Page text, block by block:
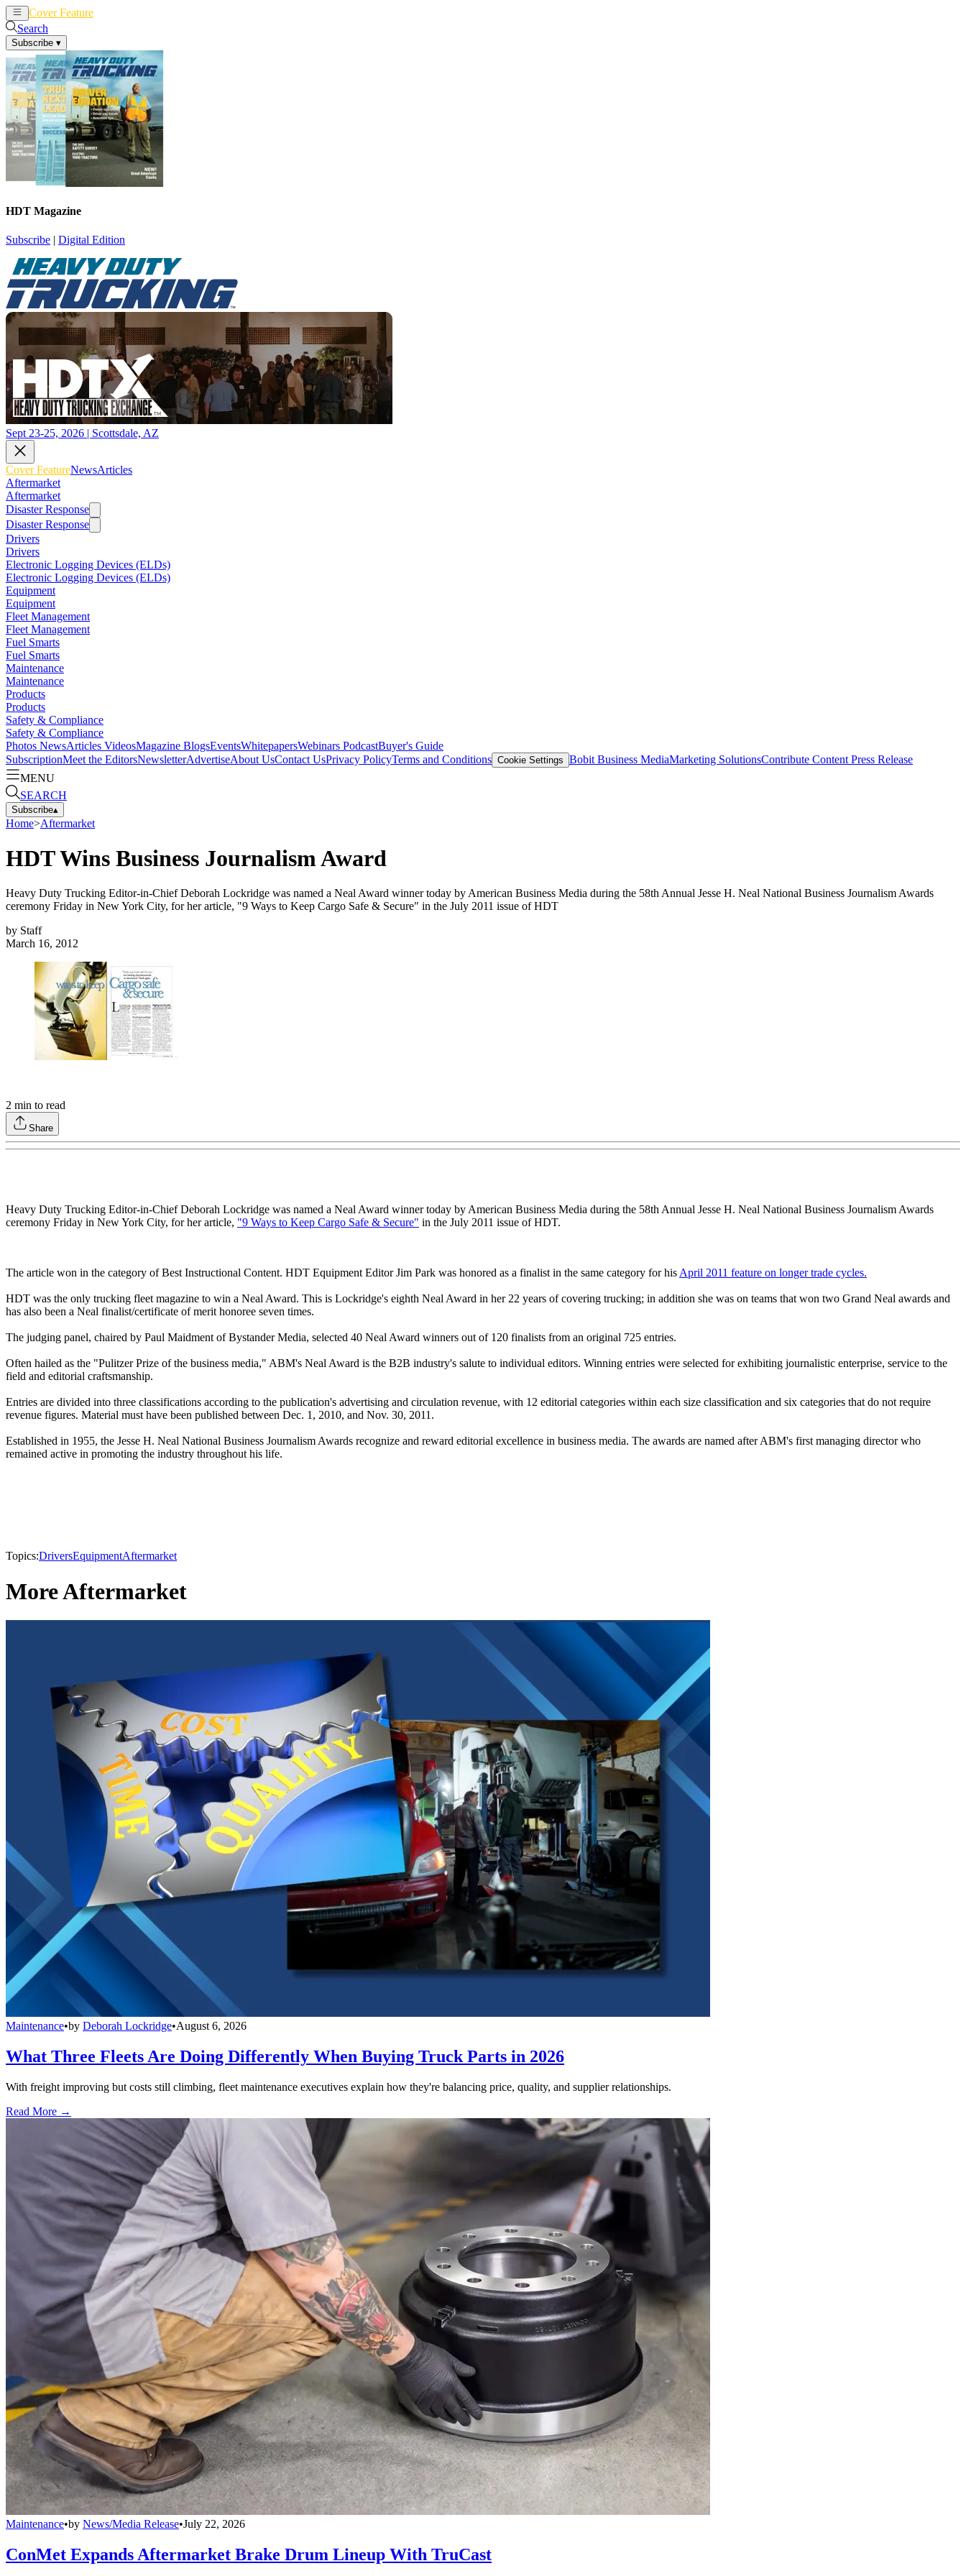
Cover Feature
Search
Subscribe ▾
HDT Magazine
Subscribe | Digital Edition
Sept 23-25, 2026 | Scottsdale, AZ
Cover FeatureNewsArticles
Aftermarket
Aftermarket
Disaster Response
Disaster Response
Drivers
Drivers
Electronic Logging Devices (ELDs)
Electronic Logging Devices (ELDs)
Equipment
Equipment
Fleet Management
Fleet Management
Fuel Smarts
Fuel Smarts
Maintenance
Maintenance
Products
Products
Safety & Compliance
Safety & Compliance
Photos NewsArticles VideosMagazine BlogsEventsWhitepapersWebinars PodcastBuyer's Guide
SubscriptionMeet the EditorsNewsletterAdvertiseAbout UsContact UsPrivacy PolicyTerms and Conditions Cookie Settings Bobit Business MediaMarketing SolutionsContribute Content Press Release
MENU
SEARCH
Subscribe▴
Home>Aftermarket
HDT Wins Business Journalism Award
Heavy Duty Trucking Editor-in-Chief Deborah Lockridge was named a Neal Award winner today by American Business Media during the 58th Annual Jesse H. Neal National Business Journalism Awards
ceremony Friday in New York City, for her article, "9 Ways to Keep Cargo Safe & Secure" in the July 2011 issue of HDT
by Staff
March 16, 2012
2 min to read
Share
Heavy Duty Trucking Editor-in-Chief Deborah Lockridge was named a Neal Award winner today by American Business Media during the 58th Annual Jesse H. Neal National Business Journalism Awards
ceremony Friday in New York City, for her article, "9 Ways to Keep Cargo Safe & Secure" in the July 2011 issue of HDT.
The article won in the category of Best Instructional Content. HDT Equipment Editor Jim Park was honored as a finalist in the same category for hisApril 2011 feature on longer trade cycles.
HDT was the only trucking fleet magazine to win a Neal Award. This is Lockridge's eighth Neal Award in her 22 years of covering trucking; in addition she was on teams that won two Grand Neal awards and
has also been a Neal finalist/certificate of merit honoree seven times.
The judging panel, chaired by Paul Maidment of Bystander Media, selected 40 Neal Award winners out of 120 finalists from an original 725 entries.
Often hailed as the "Pulitzer Prize of the business media," ABM's Neal Award is the B2B industry's salute to individual editors. Winning entries were selected for exhibiting journalistic enterprise, service to the
field and editorial craftsmanship.
Entries are divided into three classifications according to the publication's advertising and circulation revenue, with 12 editorial categories within each size classification and six categories that do not require
revenue figures. Material must have been published between Dec. 1, 2010, and Nov. 30, 2011.
Established in 1955, the Jesse H. Neal National Business Journalism Awards recognize and reward editorial excellence in business media. The awards are named after ABM's first managing director who
remained active in promoting the industry throughout his life.
Topics:DriversEquipmentAftermarket
More Aftermarket
Maintenance•by Deborah Lockridge•August 6, 2026
What Three Fleets Are Doing Differently When Buying Truck Parts in 2026
With freight improving but costs still climbing, fleet maintenance executives explain how they're balancing price, quality, and supplier relationships.
Read More →
Maintenance•by News/Media Release•July 22, 2026
ConMet Expands Aftermarket Brake Drum Lineup With TruCast